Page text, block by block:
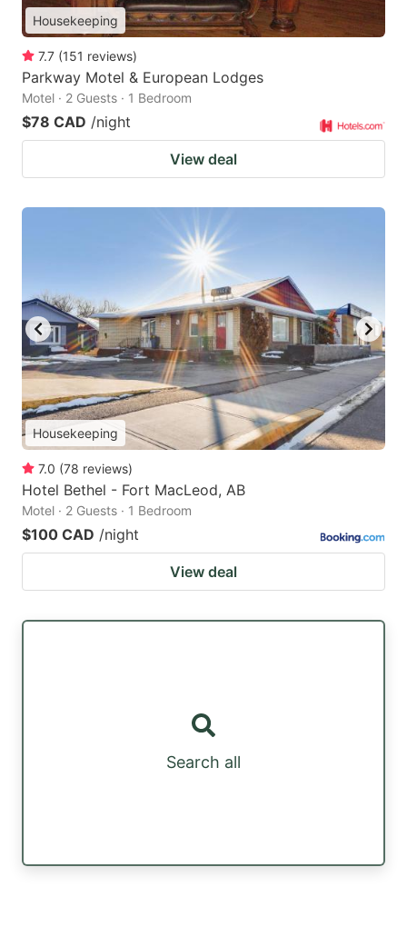
Housekeeping
7.7 (151 reviews)
Parkway Motel & European Lodges
Motel · 2 Guests · 1 Bedroom
$78 CAD /night
View deal
Housekeeping
7.0 (78 reviews)
Hotel Bethel - Fort MacLeod, AB
Motel · 2 Guests · 1 Bedroom
$100 CAD /night
View deal
Search all